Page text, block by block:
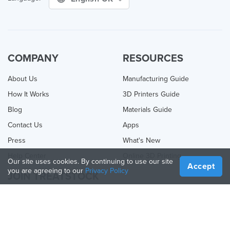
COMPANY
About Us
How It Works
Blog
Contact Us
Press
RESOURCES
Manufacturing Guide
3D Printers Guide
Materials Guide
Apps
What's New
Online 3D Printing
JOIN TREATSTOCK
Our site uses cookies. By continuing to use our site
you are agreeing to our Privacy Policy Accept